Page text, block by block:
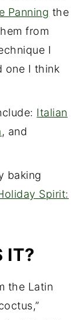
Panning the
from
I
one I think
Italian
, and
baking
Spirit:
IT?
the Latin